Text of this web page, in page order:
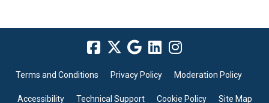
Terms and Conditions Privacy Policy Moderation Policy
Accessibility Technical Support Cookie Policy Site Map